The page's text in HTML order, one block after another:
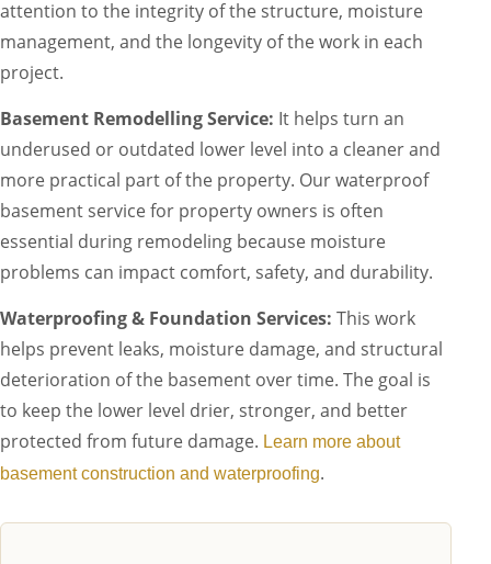
attention to the integrity of the structure, moisture
management, and the longevity of the work in each
project.
Basement Remodelling Service: It helps turn an
underused or outdated lower level into a cleaner and
more practical part of the property. Our waterproof
basement service for property owners is often
essential during remodeling because moisture
problems can impact comfort, safety, and durability.
Waterproofing & Foundation Services: This work
helps prevent leaks, moisture damage, and structural
deterioration of the basement over time. The goal is
to keep the lower level drier, stronger, and better
protected from future damage. Learn more about
basement construction and waterproofing.